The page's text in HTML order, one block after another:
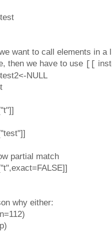
want to call elements in
then we have to use [[
NULL
partial match
why either: